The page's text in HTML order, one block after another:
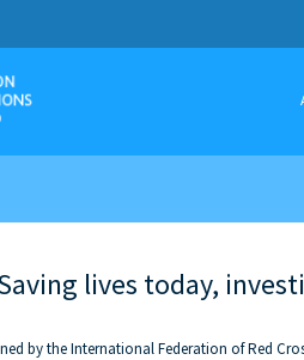
lives today,
by the International Federation of Red